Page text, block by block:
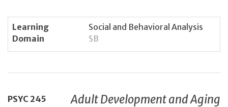
Learning
Domain
Social and Behavioral Analysis
SB
PSYC 245 Adult Development and Aging